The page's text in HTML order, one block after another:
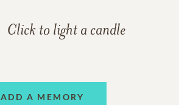
Click to light a candle
ADD A MEMORY